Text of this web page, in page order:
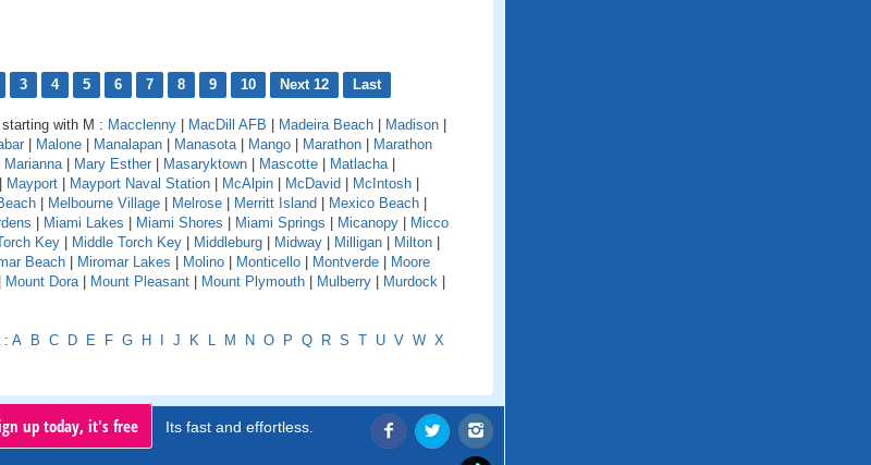
3 4 5 6 7 8 9 10 Next 12 Last
with M : Macclenny | MacDill AFB | Madeira Beach | Madison |
| Malone | Manalapan | Manasota | Mango | Marathon | Marathon
Marianna | Mary Esther | Masaryktown | Mascotte | Matlacha |
| Mayport | Mayport Naval Station | McAlpin | McDavid | McIntosh |
| Melbourne Village | Melrose | Merritt Island | Mexico Beach |
| Miami Lakes | Miami Shores | Miami Springs | Micanopy | Micco
Key | Middle Torch Key | Middleburg | Midway | Milligan | Milton |
Beach | Miromar Lakes | Molino | Monticello | Montverde | Moore
| Mount Dora | Mount Pleasant | Mount Plymouth | Mulberry | Murdock |
: A B C D E F G H I J K L M N O P Q R S T U V W X
up today, it's free Its fast and effortless.